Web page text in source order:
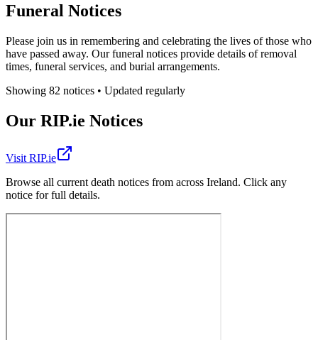
Funeral Notices
Please join us in remembering and celebrating the lives of those who
have passed away. Our funeral notices provide details of removal
times, funeral services, and burial arrangements.
Showing 82 notices • Updated regularly
Our RIP.ie Notices
Visit RIP.ie
Browse all current death notices from across Ireland. Click any
notice for full details.